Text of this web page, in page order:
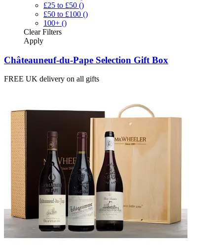
£25 to £50 ()
£50 to £100 ()
100+ ()
ClearFilters
Apply
Châteauneuf-du-Pape Selection Gift Box
FREE UK delivery on all gifts